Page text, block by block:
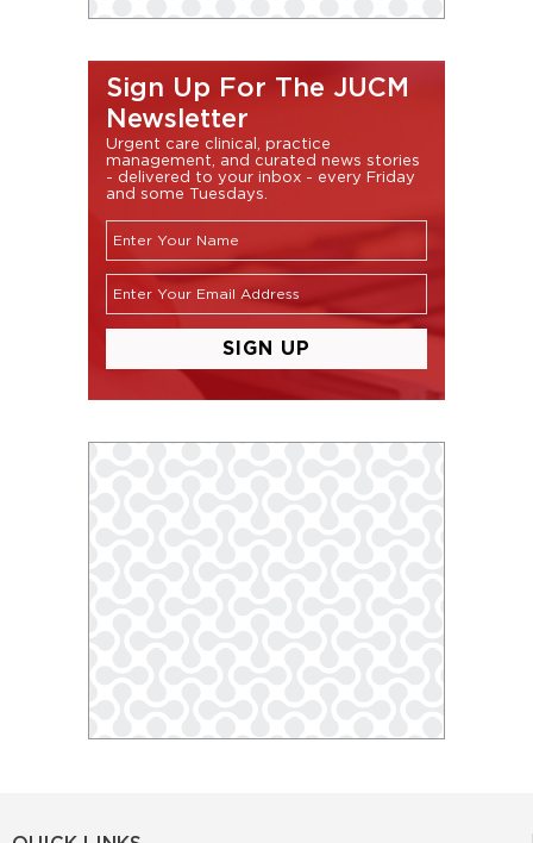
Sign Up For The JUCM
Newsletter
Urgent care clinical, practice
management, and curated news stories
- delivered to your inbox - every Friday
and some Tuesdays.